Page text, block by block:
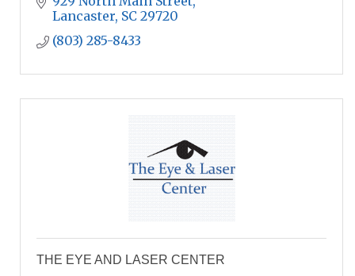
Lancaster SC 29720
(803) 285-8433
THE EYE AND LASER CENTER